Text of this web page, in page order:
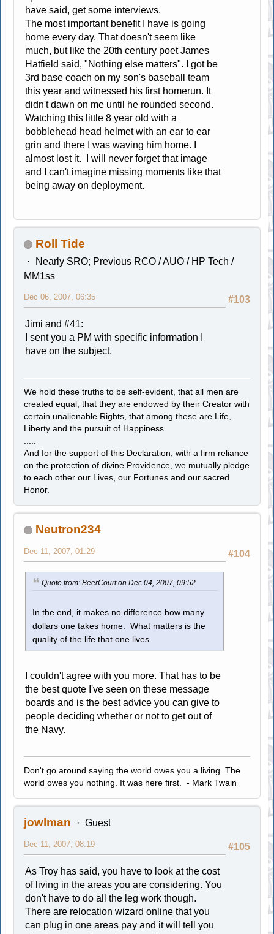
have said, get some interviews.
The most important benefit I have is going
home every day. That doesn't seem like
much, but like the 20th century poet James
Hatfield said, "Nothing else matters". I got be
3rd base coach on my son's baseball team
this year and witnessed his first homerun. It
didn't dawn on me until he rounded second.
Watching this little 8 year old with a
bobblehead head helmet with an ear to ear
grin and there I was waving him home. I
almost lost it. I will never forget that image
and I can't imagine missing moments like that
being away on deployment.
Roll Tide
Nearly SRO; Previous RCO / AUO / HP Tech /
MM1ss
#103
Dec 06, 2007, 06:35
Jimi and #41:
I sent you a PM with specific information I
have on the subject.
We hold these truths to be self-evident, that all men are
created equal, that they are endowed by their Creator with
certain unalienable Rights, that among these are Life,
Liberty and the pursuit of Happiness.
.....
And for the support of this Declaration, with a firm reliance
on the protection of divine Providence, we mutually pledge
to each other our Lives, our Fortunes and our sacred
Honor.
Neutron234
#104
Dec 11, 2007, 01:29
Quote from: BeerCourt on Dec 04, 2007, 09:52
In the end, it makes no difference how many
dollars one takes home. What matters is the
quality of the life that one lives.
I couldn't agree with you more. That has to be
the best quote I've seen on these message
boards and is the best advice you can give to
people deciding whether or not to get out of
the Navy.
Don't go around saying the world owes you a living. The
world owes you nothing. It was here first. - Mark Twain
jowlman Guest
#105
Dec 11, 2007, 08:19
As Troy has said, you have to look at the cost
of living in the areas you are considering. You
don't have to do all the leg work though.
There are relocation wizard online that you
can plug in one areas pay and it will tell you